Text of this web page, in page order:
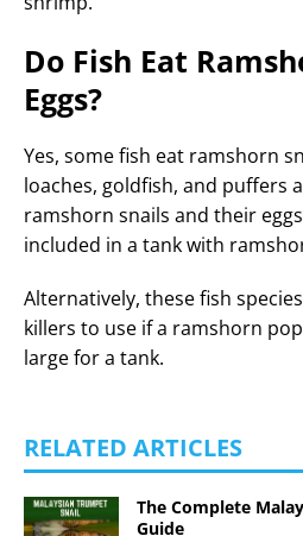
Do Fish Eat
Eggs?
Yes, some fish eat ramshorn
loaches, goldfish, and puffers
ramshorn snails and their
included in a tank with
Alternatively, these fish
killers to use if a ramshorn
large for a tank.
RELATED ARTICLES
The Complete
Guide